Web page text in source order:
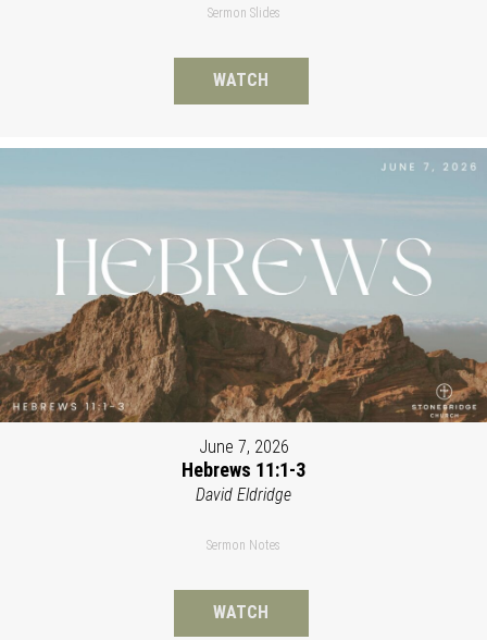
Sermon Slides
WATCH
June 7, 2026
Hebrews 11:1-3
David Eldridge
Sermon Notes
WATCH